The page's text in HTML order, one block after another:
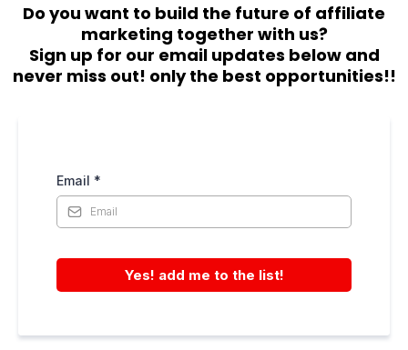
Do you want to build the future of affiliate
marketing together with us?
Sign up for our email updates below and
never miss out! only the best opportunities!!
Email *
Yes! add me to the list!